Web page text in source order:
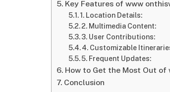
Key Features of www
1. Location Details:
2. Multimedia Content:
3. User Contributions:
4. Customizable
5. Frequent Updates:
How to Get the Most Out of
Conclusion